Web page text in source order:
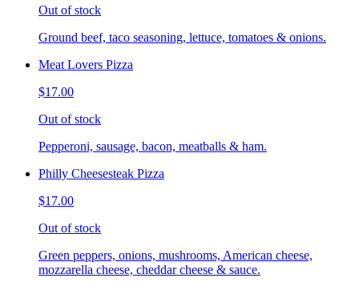
Out of stock
Ground beef, taco seasoning, lettuce, tomatoes & onions.
Meat Lovers Pizza
$17.00
Out of stock
Pepperoni, sausage, bacon, meatballs & ham.
Philly Cheesesteak Pizza
$17.00
Out of stock
Green peppers, onions, mushrooms, American cheese,
mozzarella cheese, cheddar cheese & sauce.